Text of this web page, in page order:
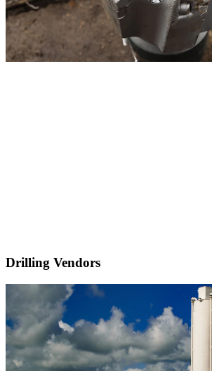
Drilling Vendors